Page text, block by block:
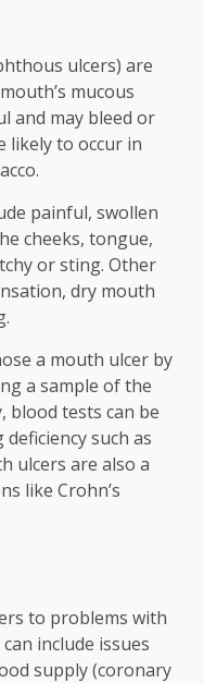
ulcers) are
mucous
and may bleed or
likely to occur in
painful, swollen
cheeks, tongue,
or sting. Other
dry mouth
a mouth ulcer by
a sample of the
blood tests can be
such as
ulcers are also a
like Crohn’s
to problems with
include issues
supply (coronary